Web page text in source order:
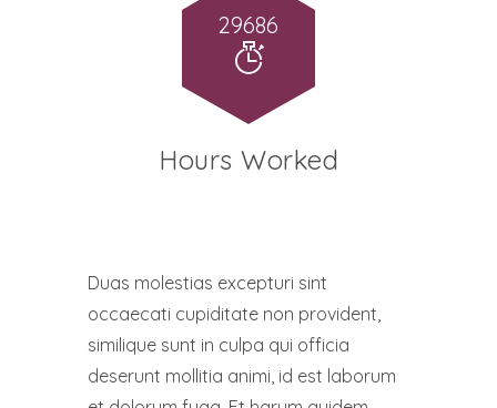
32658
Hours Worked
Duas molestias excepturi sint
occaecati cupiditate non provident,
similique sunt in culpa qui officia
deserunt mollitia animi, id est laborum